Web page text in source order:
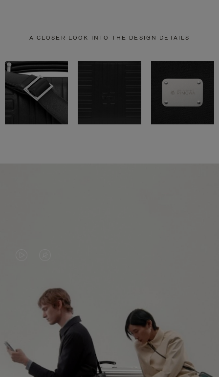
A CLOSER LOOK INTO THE DESIGN DETAILS
PLAYED,
PLEASE
PRESS
TO
PAUSE
MUTED,
PLEASE
PRESS
TO
UNMUTE
CONTINUE YOUR JOURNEY OF
DISCOVERY
EXPLORE ALL RIMOWA BAGS